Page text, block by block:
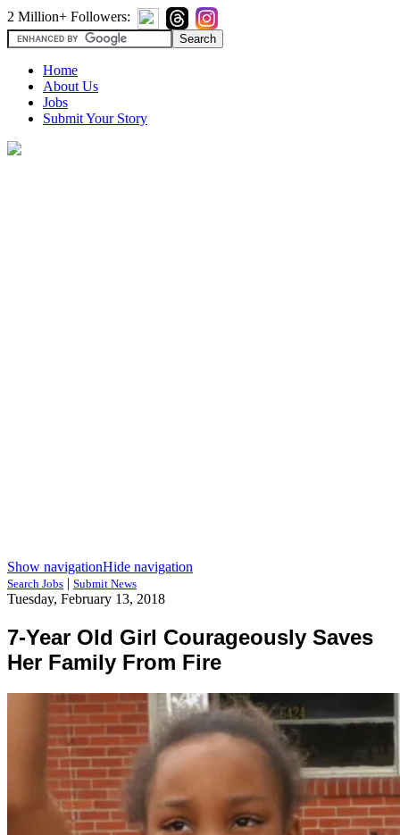
2 Million+ Followers:
Home
About Us
Jobs
Submit Your Story
Show navigationHide navigation
Search Jobs | Submit News
Tuesday, February 13, 2018
7-Year Old Girl Courageously Saves
Her Family From Fire